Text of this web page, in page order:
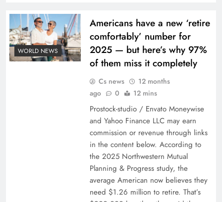
WORLD NEWS
Americans have a new ‘retire
comfortably’ number for
2025 — but here’s why 97%
of them miss it completely
Cs news
12 months
ago
0 12 mins
Prostock-studio / Envato Moneywise
and Yahoo Finance LLC may earn
commission or revenue through links
in the content below. According to
the 2025 Northwestern Mutual
Planning & Progress study, the
average American now believes they
need $1.26 million to retire. That’s